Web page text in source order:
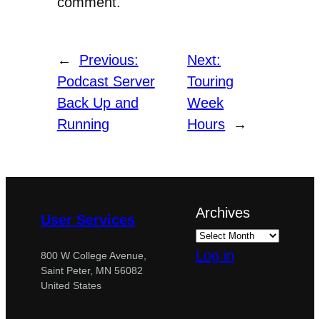
←
Previous:
Podcast Server
Back Up and
Running
Next:
Touring
Week
Hours
→
User Services
800 W College Avenue,
Saint Peter, MN 56082
United States
Archives
Log in